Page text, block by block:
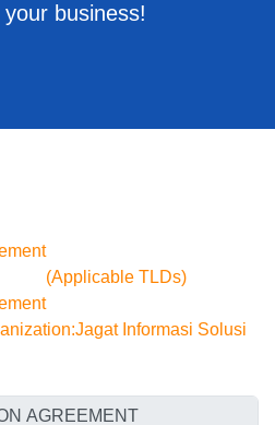
business!
(Applicable TLDs)
Informasi Solusi